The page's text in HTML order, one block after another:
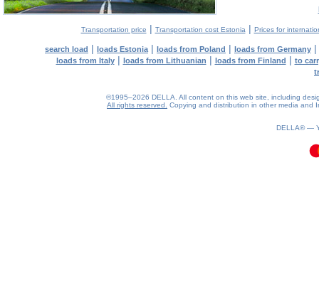
Transportation price | Transportation cost Estonia | Prices for
search load | loads Estonia | loads from Poland | loads from Germany |
loads from Italy| loads from Lithuanian | loads from Finland | to
©1995–2026 DELLA. All content on this web site, including
All rights reserved.
Copying and distribution in other media and
DELLA® —